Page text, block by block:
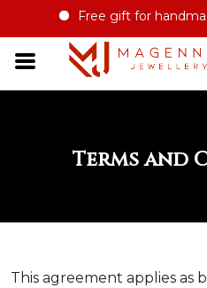
Free gift for handmade
Terms and
This agreement applies as